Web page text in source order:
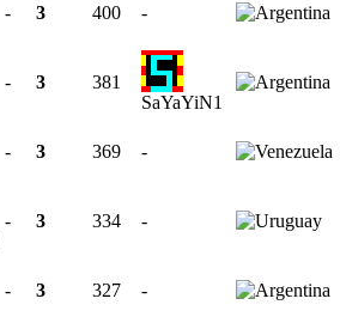
- 3 400 -
- 3
381
SaYaYiN1
- 3 369 -
- 3 334 -
- 3 327 -